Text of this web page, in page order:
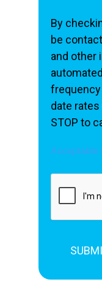
By
be
and other
date
STOP to
Acceptable